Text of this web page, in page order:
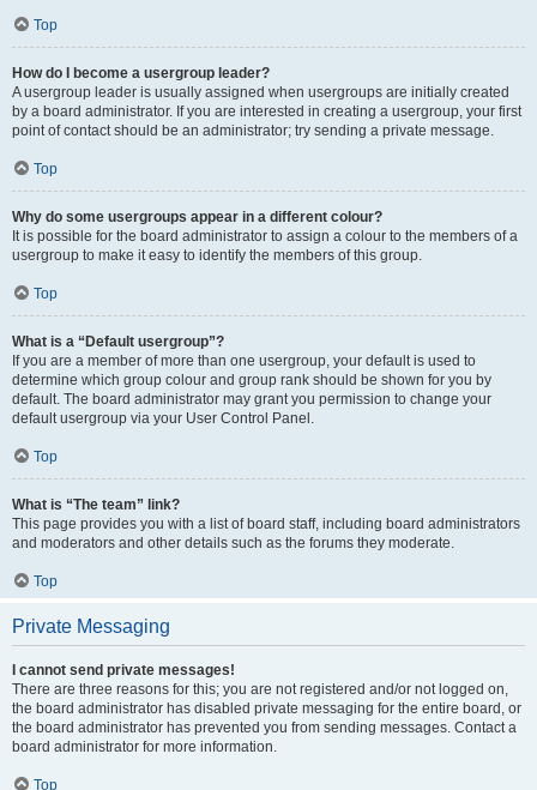
Top
How do I become a usergroup leader?
A usergroup leader is usually assigned when usergroups are initially created
by a board administrator. If you are interested in creating a usergroup, your first
point of contact should be an administrator; try sending a private message.
Top
Why do some usergroups appear in a different colour?
It is possible for the board administrator to assign a colour to the members of a
usergroup to make it easy to identify the members of this group.
Top
What is a “Default usergroup”?
If you are a member of more than one usergroup, your default is used to
determine which group colour and group rank should be shown for you by
default. The board administrator may grant you permission to change your
default usergroup via your User Control Panel.
Top
What is “The team” link?
This page provides you with a list of board staff, including board administrators
and moderators and other details such as the forums they moderate.
Top
Private Messaging
I cannot send private messages!
There are three reasons for this; you are not registered and/or not logged on,
the board administrator has disabled private messaging for the entire board, or
the board administrator has prevented you from sending messages. Contact a
board administrator for more information.
Top